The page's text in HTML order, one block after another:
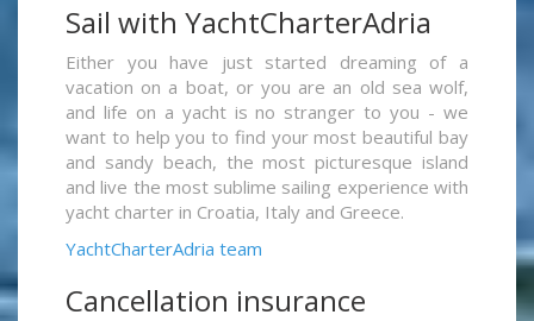
Sail with YachtCharterAdria
Either you have just started dreaming of a
vacation on a boat, or you are an old sea wolf,
and life on a yacht is no stranger to you - we
want to help you to find your most beautiful bay
and sandy beach, the most picturesque island
and live the most sublime sailing experience with
yacht charter in Croatia, Italy and Greece.
YachtCharterAdria team
Cancellation insurance